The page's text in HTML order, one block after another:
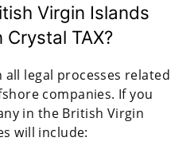
Virgin Islands
TAX?
legal processes related
companies. If you
in the British Virgin
will include: